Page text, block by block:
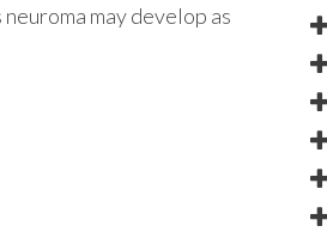
may develop as